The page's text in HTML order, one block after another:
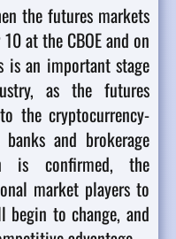
the futures markets
at the CBOE and on
is an important stage
as the futures
the cryptocurrency-
and brokerage
is confirmed, the
market players to
begin to change, and